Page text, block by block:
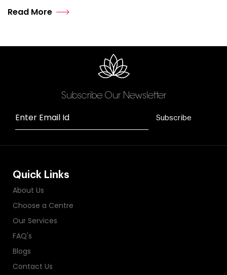
Read More
Subscribe Our Newsletter
Enter Email Id Subscribe
Quick Links
About Us
Choose a Centre
Our Services
FAQ's
Blogs
Contact Us